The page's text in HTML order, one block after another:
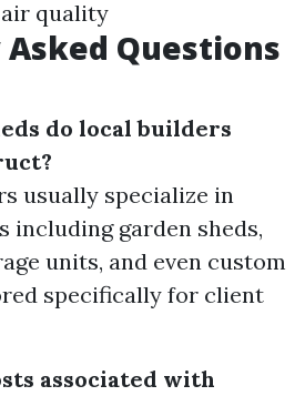
quality
Questions
do local builders
usually specialize in
including garden sheds,
units, and even custom
specifically for client
associated with